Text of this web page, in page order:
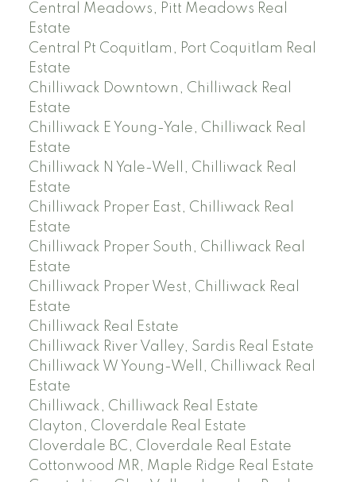
Central Meadows, Pitt Meadows Real
Estate
Central Pt Coquitlam, Port Coquitlam Real
Estate
Chilliwack Downtown, Chilliwack Real
Estate
Chilliwack E Young-Yale, Chilliwack Real
Estate
Chilliwack N Yale-Well, Chilliwack Real
Estate
Chilliwack Proper East, Chilliwack Real
Estate
Chilliwack Proper South, Chilliwack Real
Estate
Chilliwack Proper West, Chilliwack Real
Estate
Chilliwack Real Estate
Chilliwack River Valley, Sardis Real Estate
Chilliwack W Young-Well, Chilliwack Real
Estate
Chilliwack, Chilliwack Real Estate
Clayton, Cloverdale Real Estate
Cloverdale BC, Cloverdale Real Estate
Cottonwood MR, Maple Ridge Real Estate